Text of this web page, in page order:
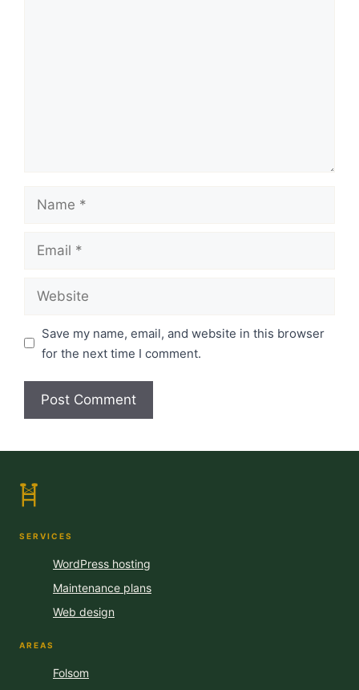
Save my name, email, and website in this browser
for the next time I comment.
SERVICES
WordPress hosting
Maintenance plans
Web design
AREAS
Folsom